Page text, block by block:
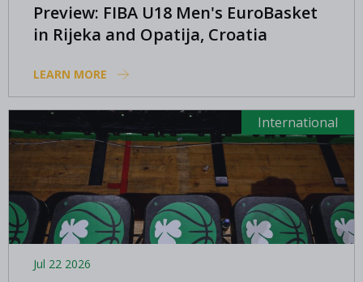
Preview: FIBA U18 Men's EuroBasket
in Rijeka and Opatija, Croatia
LEARN MORE
International
Jul 22 2026